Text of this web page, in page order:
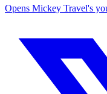
Opens Mickey Travel's